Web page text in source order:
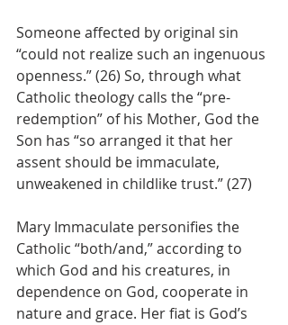
Someone affected by original sin
“could not realize such an ingenuous
openness.” (26) So, through what
Catholic theology calls the “pre-
redemption” of his Mother, God the
Son has “so arranged it that her
assent should be immaculate,
unweakened in childlike trust.” (27)
Mary Immaculate personifies the
Catholic “both/and,” according to
which God and his creatures, in
dependence on God, cooperate in
nature and grace. Her fiat is God’s